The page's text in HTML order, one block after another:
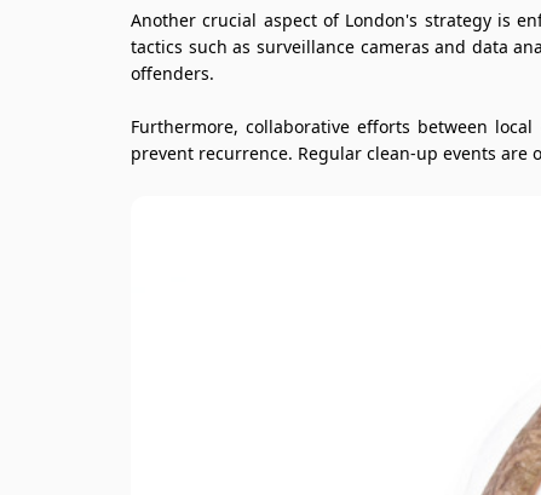
Another crucial aspect of London's strategy is
tactics such as surveillance cameras and data
offenders.
Furthermore, collaborative efforts between
prevent recurrence. Regular clean-up events